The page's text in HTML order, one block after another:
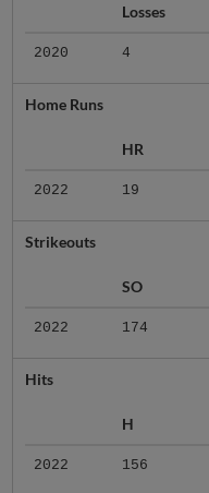
Losses
2020 4
Home Runs
HR
2022 19
Strikeouts
SO
2022 174
Hits
H
2022 156